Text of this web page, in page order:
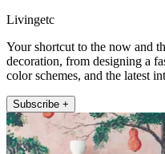
Livingetc
Your shortcut to the now and
decoration, from designing a
color schemes, and the latest
Subscribe +